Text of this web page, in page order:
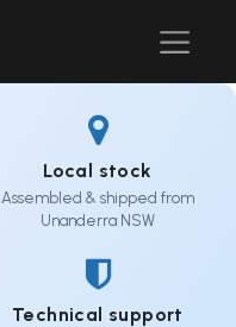
Local stock
Assembled & shipped from
Unanderra NSW
Technical support